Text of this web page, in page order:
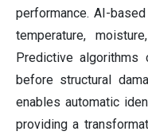
performance. AI-
temperature,
Predictive
before structural
enables automatic
providing a